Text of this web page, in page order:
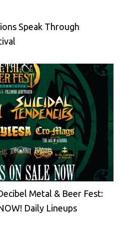
Speak Through
Metal & Beer Fest:
Daily Lineups